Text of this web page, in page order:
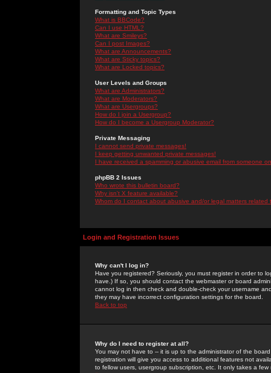
Formatting and Topic Types
What is BBCode?
Can I use HTML?
What are Smileys?
Can I post Images?
What are Announcements?
What are Sticky topics?
What are Locked topics?
User Levels and Groups
What are Administrators?
What are Moderators?
What are Usergroups?
How do I join a Usergroup?
How do I become a Usergroup Moderator?
Private Messaging
I cannot send private messages!
I keep getting unwanted private messages!
I have received a spamming or abusive email from someone
phpBB 2 Issues
Who wrote this bulletin board?
Why isn't X feature available?
Whom do I contact about abusive and/or legal matters related
Login and Registration Issues
Why can't I log in?
Have you registered? Seriously, you must register in order to
have.) If so, you should contact the webmaster or board
cannot log in then check and double-check your username
they may have incorrect configuration settings for the board.
Back to top
Why do I need to register at all?
You may not have to -- it is up to the administrator of the
registration will give you access to additional features not
to fellow users, usergroup subscription, etc. It only takes a